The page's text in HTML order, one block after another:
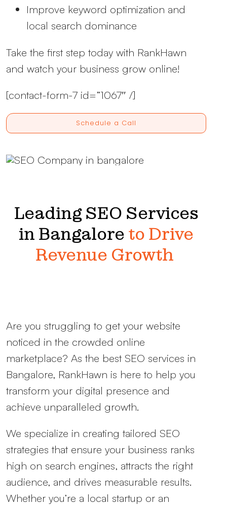
Improve keyword optimization and
local search dominance
Take the first step today with RankHawn
and watch your business grow online!
[contact-form-7 id=”1067″ /]
Schedule a Call
Leading SEO Services
in Bangalore to Drive
Revenue Growth
Are you struggling to get your website
noticed in the crowded online
marketplace? As the best SEO services in
Bangalore, RankHawn is here to help you
transform your digital presence and
achieve unparalleled growth.
We specialize in creating tailored SEO
strategies that ensure your business ranks
high on search engines, attracts the right
audience, and drives measurable results.
Whether you’re a local startup or an